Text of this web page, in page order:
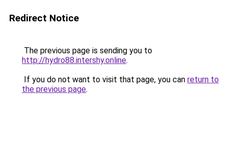
Redirect Notice
The previous page is sending you to
http://hydro88.intershy.online.
If you do not want to visit that page, you can return to
the previous page.